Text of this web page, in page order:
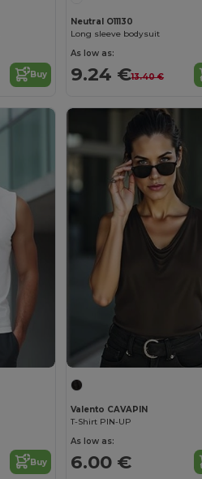
Buy
Neutral O11130
Long sleeve bodysuit
As low as:
9.24 €13.40 €
Buy
Valento CAVAPIN
T-Shirt PIN-UP
As low as:
6.00 €